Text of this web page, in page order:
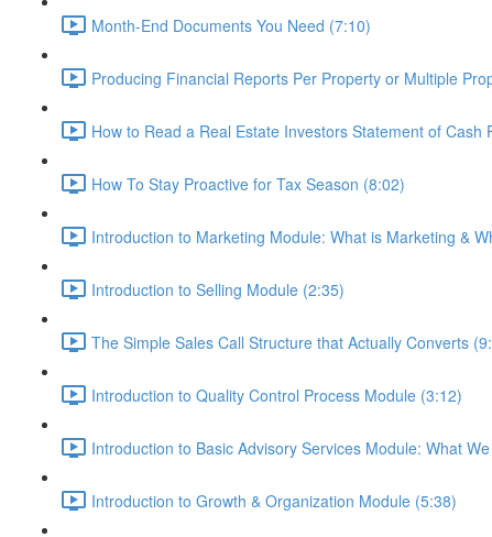
Month-End Documents You Need (7:10)
Producing Financial Reports Per Property or Multiple
How to Read a Real Estate Investors Statement of Cash
How To Stay Proactive for Tax Season (8:02)
Introduction to Marketing Module: What is Marketing &
Introduction to Selling Module (2:35)
The Simple Sales Call Structure that Actually Converts
Introduction to Quality Control Process Module (3:12)
Introduction to Basic Advisory Services Module: What
Introduction to Growth & Organization Module (5:38)